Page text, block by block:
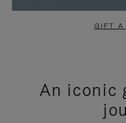
GIFT A
An iconic